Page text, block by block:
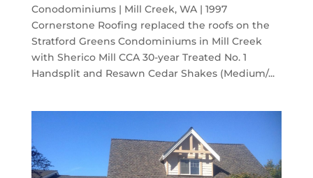
Conodominiums | Mill Creek, WA | 1997
Cornerstone Roofing replaced the roofs on the
Stratford Greens Condominiums in Mill Creek
with Sherico Mill CCA 30-year Treated No. 1
Handsplit and Resawn Cedar Shakes (Medium/...